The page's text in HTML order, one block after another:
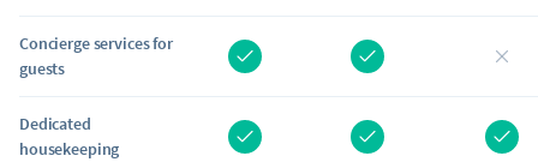
Concierge services for
guests
Dedicated
housekeeping